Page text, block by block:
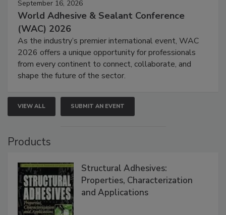
September 16, 2026
World Adhesive & Sealant Conference
(WAC) 2026
As the industry’s premier international event, WAC
2026 offers a unique opportunity for professionals
from every continent to connect, collaborate, and
shape the future of the sector.
VIEW ALL SUBMIT AN EVENT
Products
Structural Adhesives:
Properties, Characterization
and Applications